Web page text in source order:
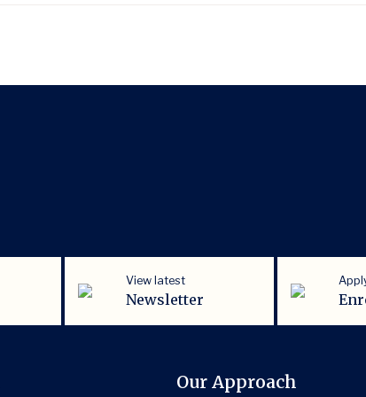
View latest
Newsletter
Our Approach